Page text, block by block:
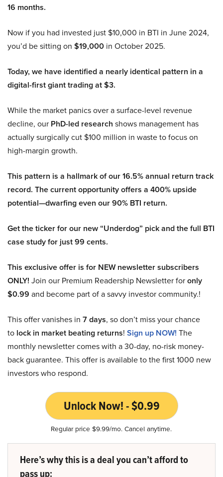
16 months.
Now if you had invested just $10,000 in BTI in June 2024,
you’d be sitting on $19,000 in October 2025.
Today, we have identified a nearly identical pattern in a
digital-first giant trading at $3.
While the market panics over a surface-level revenue
decline, our PhD-led research shows management has
actually surgically cut $100 million in waste to focus on
high-margin growth.
This pattern is a hallmark of our 16.5% annual return track
record. The current opportunity offers a 400% upside
potential—dwarfing even our 90% BTI return.
Get the ticker for our new “Underdog” pick and the full BTI
case study for just 99 cents.
This exclusive offer is for NEW newsletter subscribers
ONLY! Join our Premium Readership Newsletter foronly
$0.99 and become part of a savvy investor community.!
This offer vanishes in 7 days, so don’t miss your chance
to lock in market beating returns! Sign up NOW! The
monthly newsletter comes with a 30-day, no-risk money-
back guarantee. This offer is available to the first 1000 new
investors who respond.
Unlock Now! - $0.99
Regular price $9.99/mo. Cancel anytime.
Here’s why this is a deal you can’t afford to
pass up: